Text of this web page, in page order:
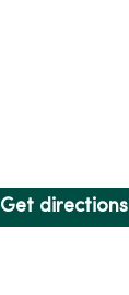
Get directions